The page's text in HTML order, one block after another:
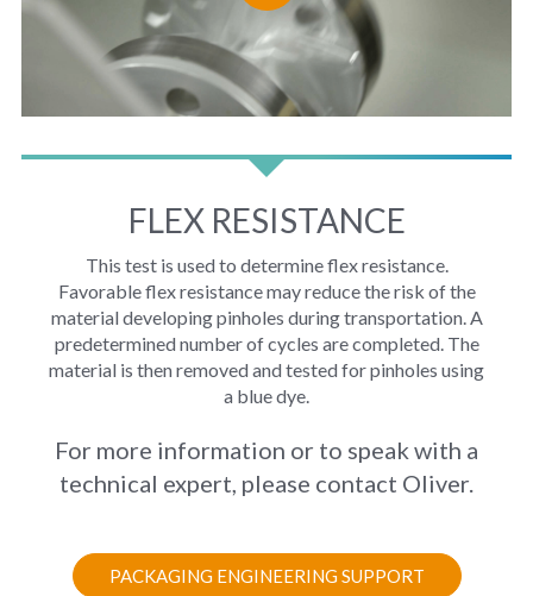
FLEX RESISTANCE
This test is used to determine flex resistance.
Favorable flex resistance may reduce the risk of the
material developing pinholes during transportation. A
predetermined number of cycles are completed. The
material is then removed and tested for pinholes using
a blue dye.
For more information or to speak with a
technical expert, please contact Oliver.
PACKAGING ENGINEERING SUPPORT